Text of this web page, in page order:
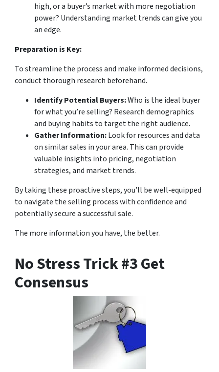
high, or a buyer’s market with more negotiation
power? Understanding market trends can give you
an edge.
Preparation is Key:
To streamline the process and make informed decisions,
conduct thorough research beforehand.
Identify Potential Buyers:Who is the ideal buyer
for what you’re selling? Research demographics
and buying habits to target the right audience.
Gather Information:Look for resources and data
on similar sales in your area. This can provide
valuable insights into pricing, negotiation
strategies, and market trends.
By taking these proactive steps, you’ll be well-equipped
to navigate the selling process with confidence and
potentially secure a successful sale.
The more information you have, the better.
No Stress Trick #3 Get
Consensus